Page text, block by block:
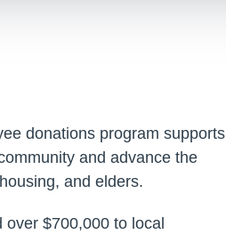
donations program supports
and advance the
and elders.
$700,000 to local